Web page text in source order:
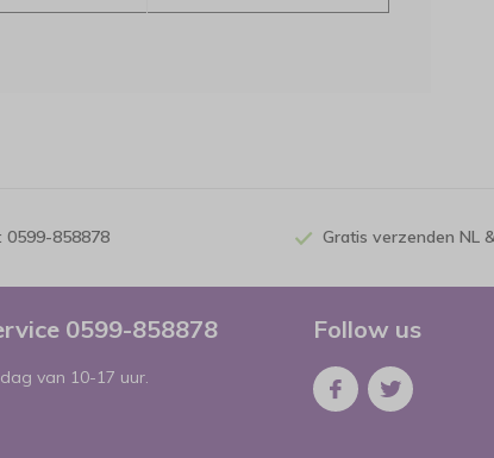
0599-858878 Gratis verzenden NL
0599-858878
van 10-17 uur.
Follow us